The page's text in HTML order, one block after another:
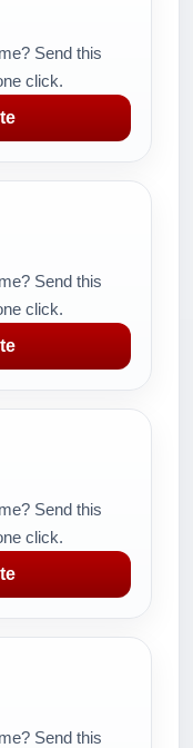
Send this
click.
Send this
click.
Send this
click.
Send this